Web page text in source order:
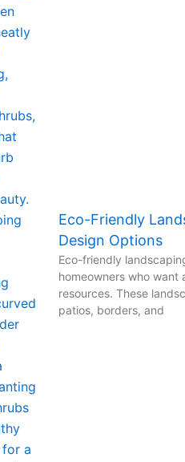
Eco-Friendly
Design Options
Eco-friendly
homeowners who
resources. These
patios, borders, and